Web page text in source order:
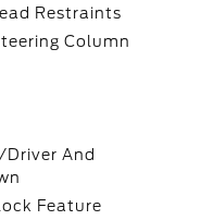
Restraints
Column
Driver And
Feature